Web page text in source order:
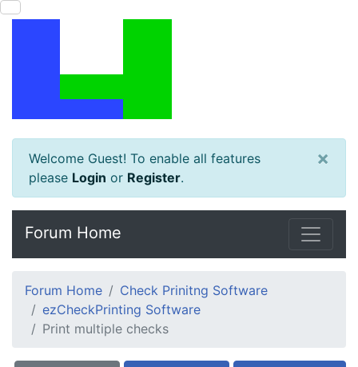
Welcome Guest! To enable all features
please Login or Register.
×
Forum Home
Forum Home
Check Prinitng Software
ezCheckPrinting Software
Print multiple checks